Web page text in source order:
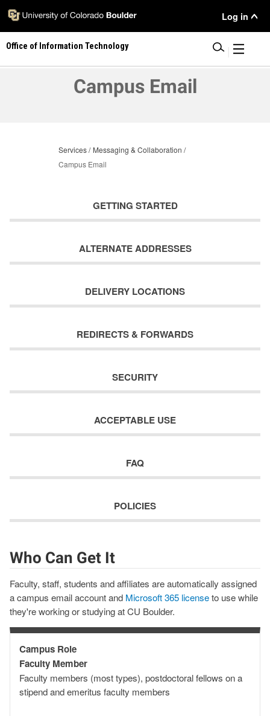
Skip
main
content
User
Menu
Log in
Office of Information Technology
Campus Email
Services
Messaging & Collaboration
Campus Email
GETTING STARTED
ALTERNATE ADDRESSES
DELIVERY LOCATIONS
REDIRECTS & FORWARDS
SECURITY
ACCEPTABLE USE
FAQ
POLICIES
Who Can Get It
Faculty, staff, students and affiliates are automatically assigned
a campus email account and Microsoft 365 licenseto use while
they're working or studying at CU Boulder.
Campus Role
Campus
Role
Faculty Member
Faculty members (most types), postdoctoral fellows on a
stipend and emeritus faculty members